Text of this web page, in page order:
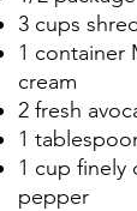
3 cups
1 container
cream
2 fresh
1
1 cup finely
pepper